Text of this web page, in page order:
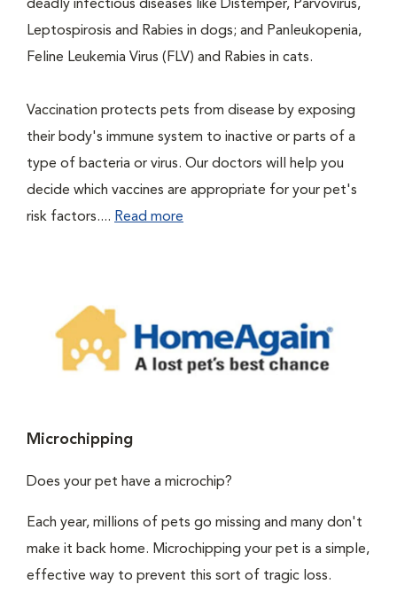
deadly infectious diseases like Distemper, Parvovirus,
Leptospirosis and Rabies in dogs; and Panleukopenia,
Feline Leukemia Virus (FLV) and Rabies in cats.
Vaccination protects pets from disease by exposing
their body's immune system to inactive or parts of a
type of bacteria or virus. Our doctors will help you
decide which vaccines are appropriate for your pet's
risk factors.... Read more
Microchipping
Does your pet have a microchip?
Each year, millions of pets go missing and many don't
make it back home. Microchipping your pet is a simple,
effective way to prevent this sort of tragic loss.